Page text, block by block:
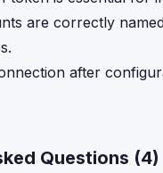
are correctly
after
Questions (4)